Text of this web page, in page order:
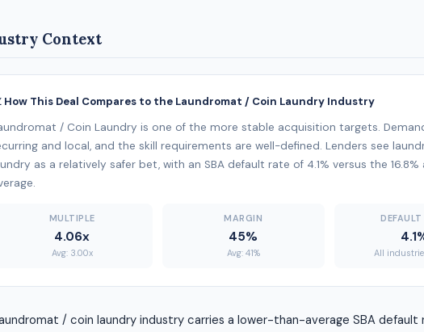
Context
How This Deal Compares to the Laundromat / Coin Laundry Industry
/ Coin Laundry is one of the more stable acquisition targets.
and local, and the skill requirements are well-defined. Lenders see
as a relatively safer bet, with an SBA default rate of 4.1% versus the
MULTIPLE
4.06x
Avg: 3.00x
MARGIN
45%
Avg: 41% All
/ coin laundry industry carries a lower-than-average SBA default